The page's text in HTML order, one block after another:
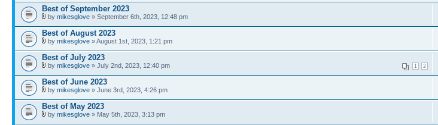
Best of September 2023
by mikesglove » September 6th, 2023, 12:48 pm
Best of August 2023
by mikesglove » August 1st, 2023, 1:21 pm
Best of July 2023
1 2
by mikesglove » July 2nd, 2023, 12:40 pm
Best of June 2023
by mikesglove » June 3rd, 2023, 4:26 pm
Best of May 2023
by mikesglove » May 5th, 2023, 3:13 pm